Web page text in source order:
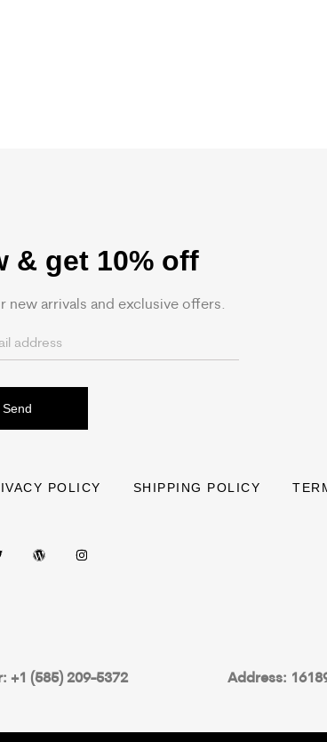
& get 10% off
arrivals and exclusive offers.
Send
POLICY SHIPPING POLICY
+1 (585) 209-5372
Address: